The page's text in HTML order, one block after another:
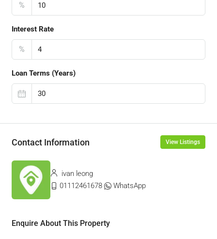
%
Interest Rate
%
Loan Terms (Years)
Contact Information View Listings
ivan leong
01112461678
WhatsApp
Enquire About This Property